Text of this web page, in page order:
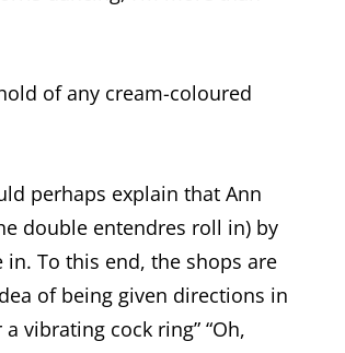
of any cream-coloured
perhaps explain that Ann
double entendres roll in) by
To this end, the shops are
of being given directions in
vibrating cock ring” “Oh,